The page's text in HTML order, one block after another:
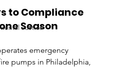
Justice
to Compliance
Season
emergency
pumps in Philadelphia,